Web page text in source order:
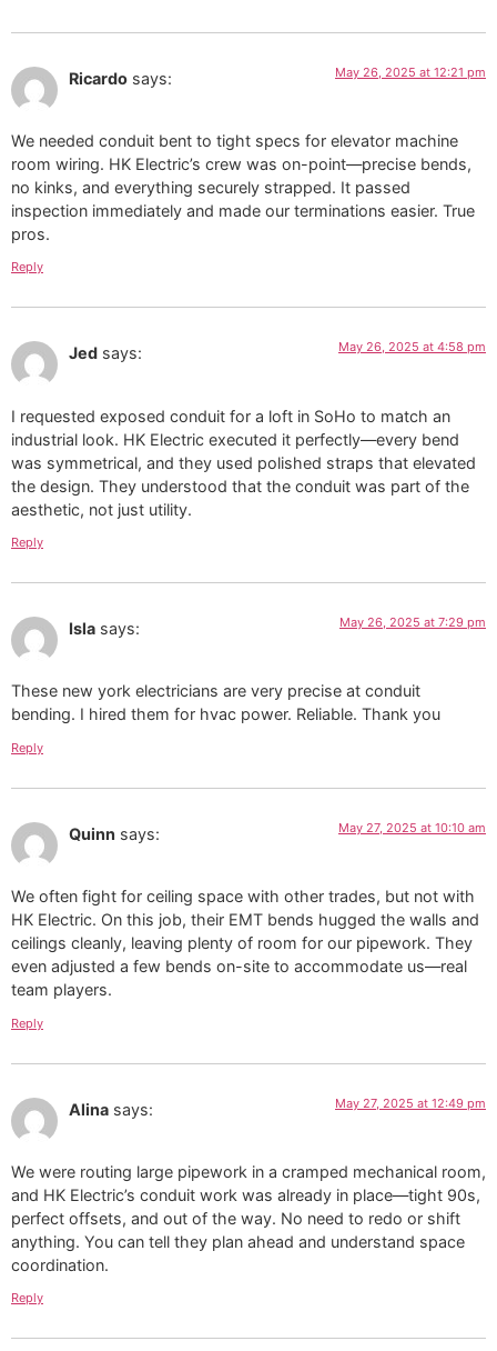
Ricardo says: May 26, 2025 at 12:21 pm
We needed conduit bent to tight specs for elevator machine
room wiring. HK Electric’s crew was on-point—precise bends,
no kinks, and everything securely strapped. It passed
inspection immediately and made our terminations easier. True
pros.
Reply
Jed says: May 26, 2025 at 4:58 pm
I requested exposed conduit for a loft in SoHo to match an
industrial look. HK Electric executed it perfectly—every bend
was symmetrical, and they used polished straps that elevated
the design. They understood that the conduit was part of the
aesthetic, not just utility.
Reply
Isla says: May 26, 2025 at 7:29 pm
These new york electricians are very precise at conduit
bending. I hired them for hvac power. Reliable. Thank you
Reply
Quinn says: May 27, 2025 at 10:10 am
We often fight for ceiling space with other trades, but not with
HK Electric. On this job, their EMT bends hugged the walls and
ceilings cleanly, leaving plenty of room for our pipework. They
even adjusted a few bends on-site to accommodate us—real
team players.
Reply
Alina says: May 27, 2025 at 12:49 pm
We were routing large pipework in a cramped mechanical room,
and HK Electric’s conduit work was already in place—tight 90s,
perfect offsets, and out of the way. No need to redo or shift
anything. You can tell they plan ahead and understand space
coordination.
Reply